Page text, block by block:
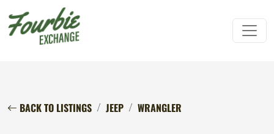
BACK TO LISTINGS JEEP WRANGLER